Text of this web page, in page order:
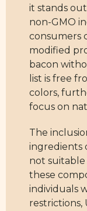
it stands
non-GMO
consumers
modified
bacon
list is free
colors,
focus on
The
ingredients
not
these
individuals
restrictions,